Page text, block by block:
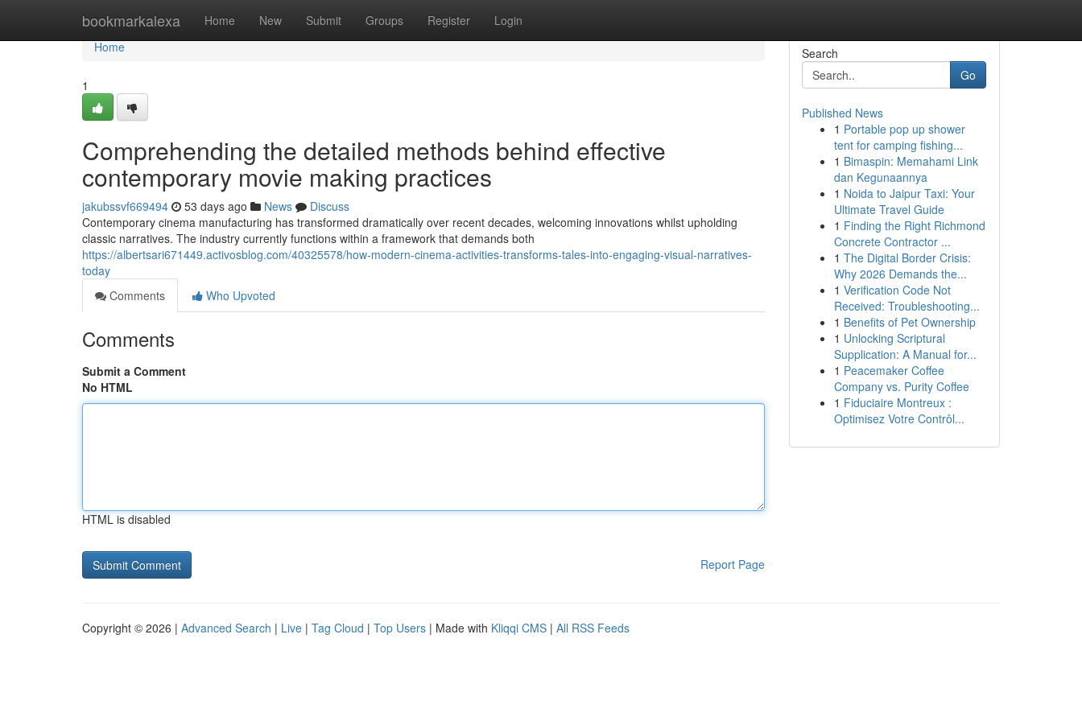
bookmarkalexa Home New Submit Groups Register Login
Home
Home
1
Comprehending the detailed methods behind effective
contemporary movie making practices
jakubssvf669494 53 days ago News
Discuss
Contemporary cinema manufacturing has transformed dramatically over recent decades, welcoming innovations whilst upholding
classic narratives. The industry currently functions within a framework that demands both
https://albertsari671449.activosblog.com/40325578/how-modern-cinema-activities-transforms-tales-into-engaging-visual-narratives-
today
Comments
Who Upvoted
Comments
Submit a Comment
No HTML
HTML is disabled
Report Page
Search
Go
Published News
1 Portable pop up shower
tent for camping fishing...
1 Bimaspin: Memahami Link
dan Kegunaannya
1 Noida to Jaipur Taxi: Your
Ultimate Travel Guide
1 Finding the Right Richmond
Concrete Contractor ...
1 The Digital Border Crisis:
Why 2026 Demands the...
1 Verification Code Not
Received: Troubleshooting...
1 Benefits of Pet Ownership
1 Unlocking Scriptural
Supplication: A Manual for...
1 Peacemaker Coffee
Company vs. Purity Coffee
1 Fiduciaire Montreux :
Optimisez Votre Contrôl...
Copyright © 2026 | Advanced Search | Live | Tag Cloud | Top Users | Made with Kliqqi CMS | All RSS Feeds